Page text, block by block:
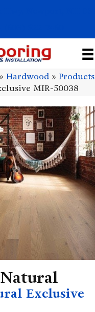
» Hardwood » Products
MIR-50038
Natural
Exclusive